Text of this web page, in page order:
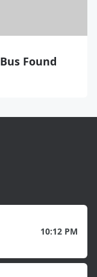
Found
10:12 PM